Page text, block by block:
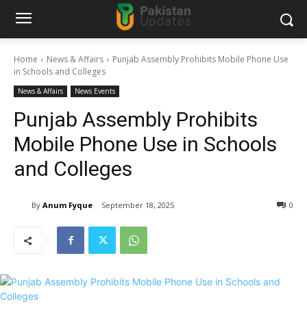
Home News & Affairs
Punjab Assembly Prohibits Mobile Phone Use
in Schools and Colleges
News & Affairs News Events
Punjab Assembly Prohibits
Mobile Phone Use in Schools
and Colleges
By Anum Fyque September 18, 2025 0